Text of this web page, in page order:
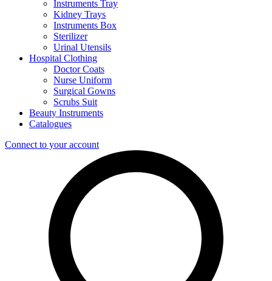
Instruments Tray
Kidney Trays
Instruments Box
Sterilizer
Urinal Utensils
Hospital Clothing
Doctor Coats
Nurse Uniform
Surgical Gowns
Scrubs Suit
Beauty Instruments
Catalogues
Connect to your account